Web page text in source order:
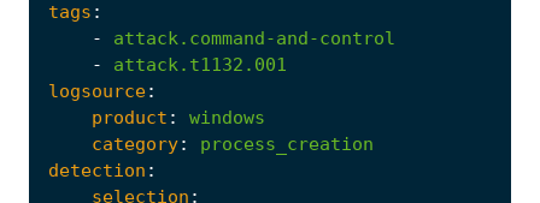
tags :
-
attack.command-and-control
-
attack.t1132.001
logsource:
product :
windows
category:
process_creation
detection :
selection :